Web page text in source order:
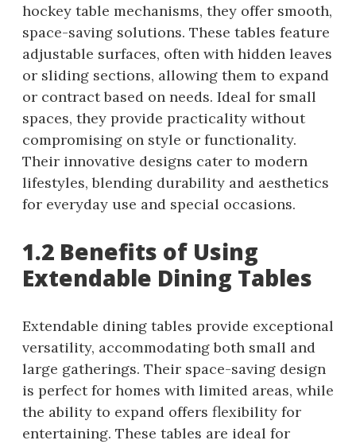
hockey table mechanisms, they offer smooth,
space-saving solutions. These tables feature
adjustable surfaces, often with hidden leaves
or sliding sections, allowing them to expand
or contract based on needs. Ideal for small
spaces, they provide practicality without
compromising on style or functionality.
Their innovative designs cater to modern
lifestyles, blending durability and aesthetics
for everyday use and special occasions.
1.2 Benefits of Using
Extendable Dining Tables
Extendable dining tables provide exceptional
versatility, accommodating both small and
large gatherings. Their space-saving design
is perfect for homes with limited areas, while
the ability to expand offers flexibility for
entertaining. These tables are ideal for